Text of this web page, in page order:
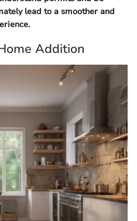
lead to a smoother and
Addition